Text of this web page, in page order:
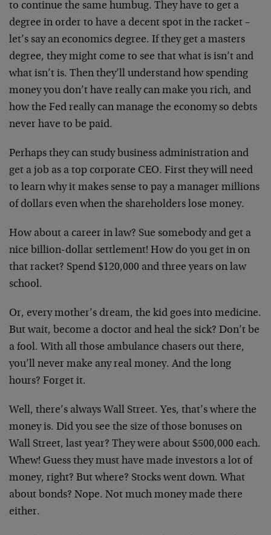
to continue the same humbug. They have to get a
degree in order to have a decent spot in the racket –
let’s say an economics degree. If they get a masters
degree, they might come to see that what is isn’t and
what isn’t is. Then they’ll understand how spending
money you don’t have really can make you rich, and
how the Fed really can manage the economy so debts
never have to be paid.
Perhaps they can study business administration and
get a job as a top corporate CEO. First they will need
to learn why it makes sense to pay a manager millions
of dollars even when the shareholders lose money.
How about a career in law? Sue somebody and get a
nice billion-dollar settlement! How do you get in on
that racket? Spend $120,000 and three years on law
school.
Or, every mother’s dream, the kid goes into medicine.
But wait, become a doctor and heal the sick? Don’t be
a fool. With all those ambulance chasers out there,
you’ll never make any real money. And the long
hours? Forget it.
Well, there’s always Wall Street. Yes, that’s where the
money is. Did you see the size of those bonuses on
Wall Street, last year? They were about $500,000 each.
Whew! Guess they must have made investors a lot of
money, right? But where? Stocks went down. What
about bonds? Nope. Not much money made there
either.